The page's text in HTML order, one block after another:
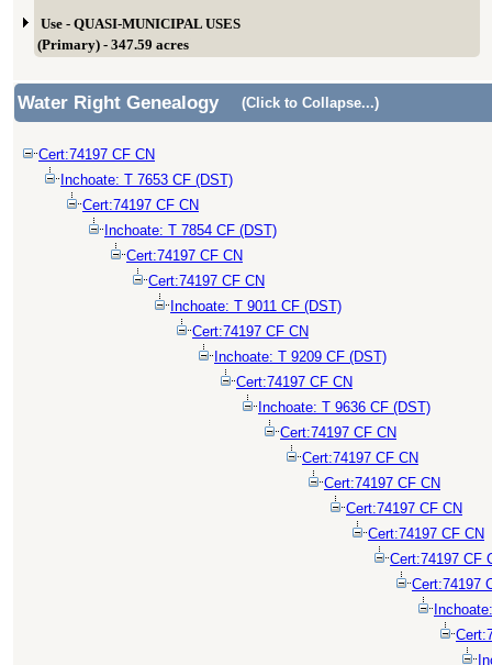
Use - QUASI-MUNICIPAL USES
(Primary) - 347.59 acres
Water Right Genealogy (Click to Collapse...)
Cert:74197 CF CN
Inchoate: T 7653 CF (DST)
Cert:74197 CF CN
Inchoate: T 7854 CF (DST)
Cert:74197 CF CN
Cert:74197 CF CN
Inchoate: T 9011 CF (DST)
Cert:74197 CF CN
Inchoate: T 9209 CF (DST)
Cert:74197 CF CN
Inchoate: T 9636 CF (DST)
Cert:74197 CF CN
Cert:74197 CF CN
Cert:74197 CF CN
Cert:74197 CF CN
Cert:74197 CF CN
Cert:74197 CF
Cert:74197